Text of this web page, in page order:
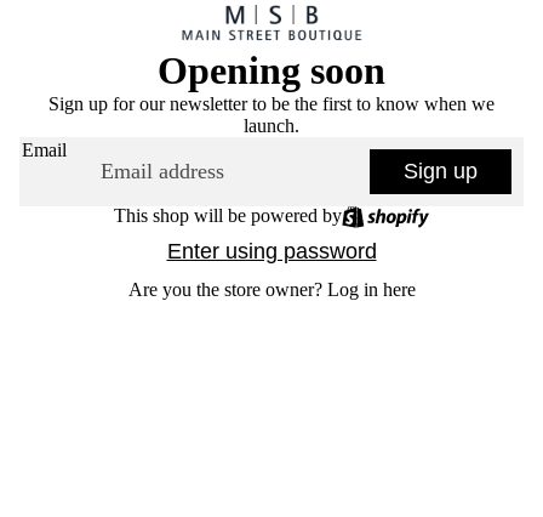
Opening soon
Sign up for our newsletter to be the first to know when we
launch.
Email
Sign up
This shop will be powered by
Enter using password
Are you the store owner? Log in here